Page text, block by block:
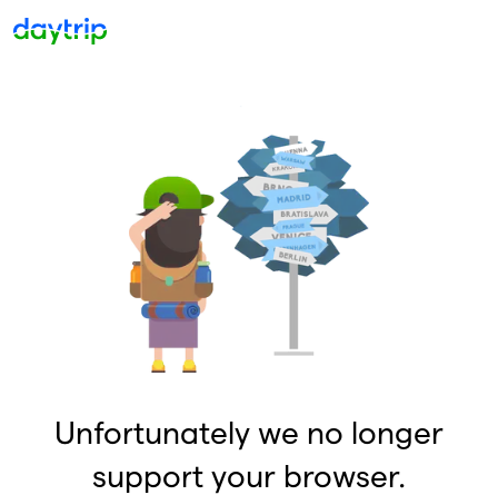
Unfortunately we no longer
support your browser.